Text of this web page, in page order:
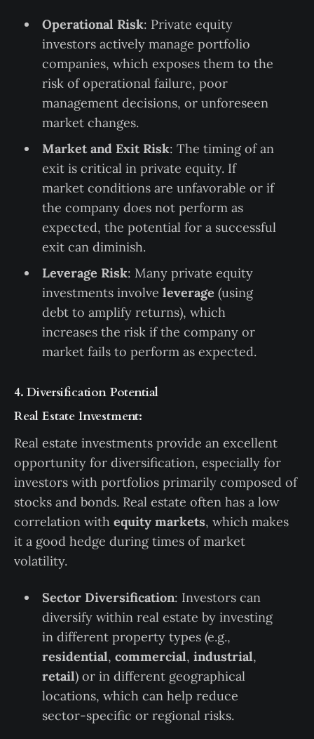
Operational Risk: Private equity
investors actively manage portfolio
companies, which exposes them to the
risk of operational failure, poor
management decisions, or unforeseen
market changes.
Market and Exit Risk: The timing of an
exit is critical in private equity. If
market conditions are unfavorable or if
the company does not perform as
expected, the potential for a successful
exit can diminish.
Leverage Risk: Many private equity
investments involve leverage (using
debt to amplify returns), which
increases the risk if the company or
market fails to perform as expected.
4. Diversification Potential
Real Estate Investment:
Real estate investments provide an excellent
opportunity for diversification, especially for
investors with portfolios primarily composed of
stocks and bonds. Real estate often has a low
correlation with equity markets, which makes
it a good hedge during times of market
volatility.
Sector Diversification: Investors can
diversify within real estate by investing
in different property types (e.g.,
residential, commercial, industrial,
retail) or in different geographical
locations, which can help reduce
sector-specific or regional risks.